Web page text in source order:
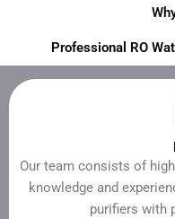
Professional RO
Our team consists of
knowledge and
purifiers with